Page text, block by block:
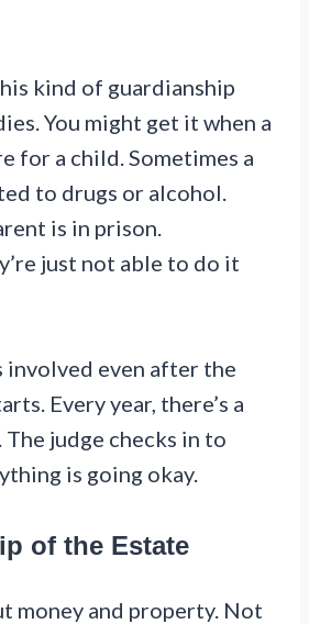
kind of guardianship
You might get it when a
for a child. Sometimes a
to drugs or alcohol.
is in prison.
just not able to do it
involved even after the
Every year, there’s a
judge checks in to
is going okay.
of the Estate
money and property. Not